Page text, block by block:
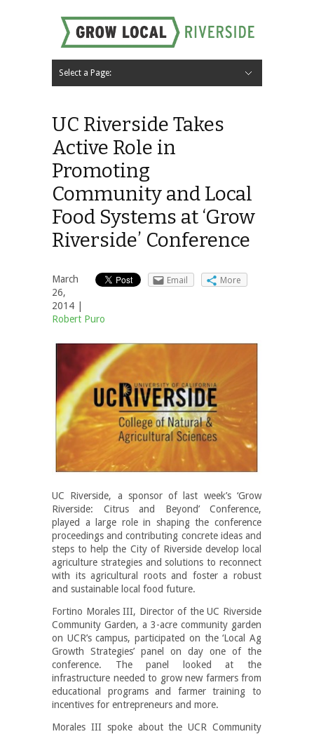
Select a Page:
UC Riverside Takes
Active Role in
Promoting
Community and Local
Food Systems at ‘Grow
Riverside’ Conference
Email More
March
26,
2014 |
Robert Puro
UC Riverside, a sponsor of last week’s ‘Grow
Riverside: Citrus and Beyond’ Conference,
played a large role in shaping the conference
proceedings and contributing concrete ideas and
steps to help the City of Riverside develop local
agriculture strategies and solutions to reconnect
with its agricultural roots and foster a robust
and sustainable local food future.
Fortino Morales III, Director of the UC Riverside
Community Garden, a 3-acre community garden
on UCR’s campus, participated on the ‘Local Ag
Growth Strategies’ panel on day one of the
conference. The panel looked at the
infrastructure needed to grow new farmers from
educational programs and farmer training to
incentives for entrepreneurs and more.
Morales III spoke about the UCR Community